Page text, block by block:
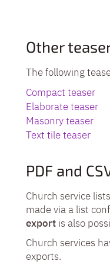
Other
The following
Compact teaser
Elaborate teaser
Masonry teaser
Text tile teaser
PDF and
Church service
made via a list
export is also
Church services
exports.